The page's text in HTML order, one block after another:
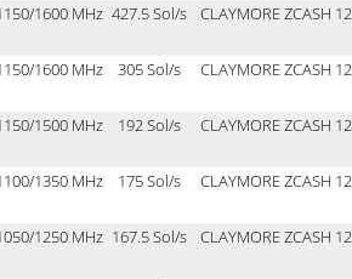
1600 MHz 427.5 Sol/s CLAYMORE ZCASH
1600 MHz 305 Sol/s CLAYMORE ZCASH
1500 MHz 192 Sol/s CLAYMORE ZCASH
1350 MHz 175 Sol/s CLAYMORE ZCASH
1250 MHz 167.5 Sol/s CLAYMORE ZCASH